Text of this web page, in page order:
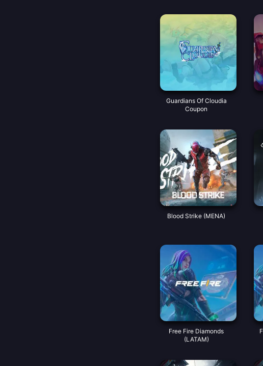
Guardians Of Cloudia
Coupon
Blood Strike (MENA)
Free Fire Diamonds
(LATAM)